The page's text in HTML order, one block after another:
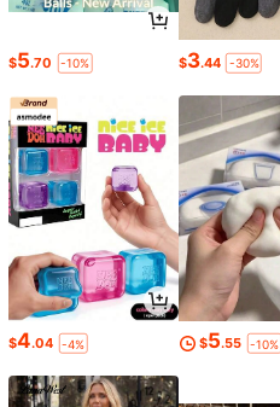
$5.70 -10% $3.44 -30%
$4.04 -4% $5.55 -10%